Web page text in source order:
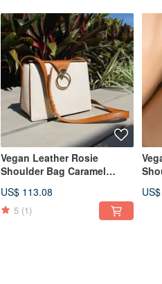
Vegan Leather Rosie
Shoulder Bag Caramel
US$ 113.08
5 (1)